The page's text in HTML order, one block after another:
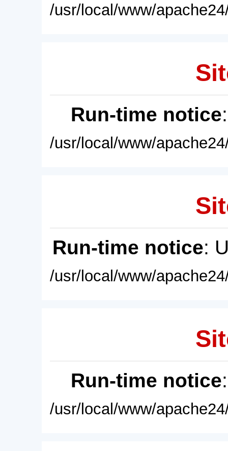
/usr/local/www/
Run-time notice
/usr/local/www/
Run-time notice:
/usr/local/www/
Run-time notice
/usr/local/www/